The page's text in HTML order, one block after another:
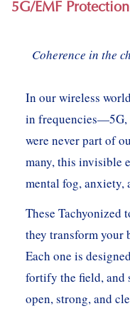
5G/EMF Protection
Coherence in the
In our wireless
in
were never part of
many, this invisible
mental fog, anxiety,
These
they transform your
Each one is
fortify the field, and
open, strong, and